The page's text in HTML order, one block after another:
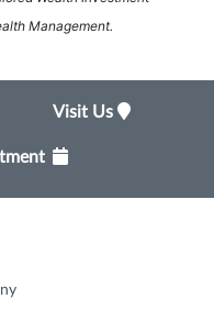
Management.
Visit Us